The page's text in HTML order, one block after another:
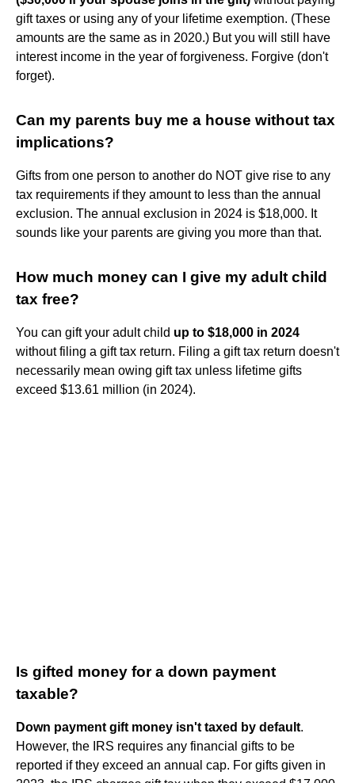
gift taxes or using any of your lifetime exemption. (These
amounts are the same as in 2020.) But you will still have
interest income in the year of forgiveness. Forgive (don't
forget).
Can my parents buy me a house without tax
implications?
Gifts from one person to another do NOT give rise to any
tax requirements if they amount to less than the annual
exclusion. The annual exclusion in 2024 is $18,000. It
sounds like your parents are giving you more than that.
How much money can I give my adult child
tax free?
You can gift your adult child up to $18,000 in 2024
without filing a gift tax return. Filing a gift tax return doesn't
necessarily mean owing gift tax unless lifetime gifts
exceed $13.61 million (in 2024).
Is gifted money for a down payment
taxable?
Down payment gift money isn't taxed by default.
However, the IRS requires any financial gifts to be
reported if they exceed an annual cap. For gifts given in